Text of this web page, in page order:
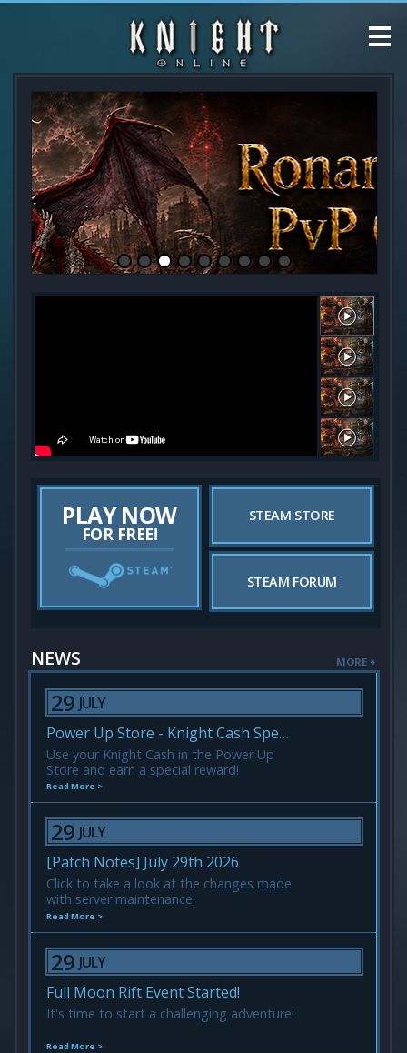
PLAY NOW
FOR FREE!
STEAM STORE
STEAM FORUM
NEWS MORE +
29 JULY
Power Up Store - Knight Cash Spending Event!
Use your Knight Cash in the Power Up
Store and earn a special reward!
Read More >
29 JULY
[Patch Notes] July 29th 2026
Click to take a look at the changes made
with server maintenance.
Read More >
29 JULY
Full Moon Rift Event Started!
It's time to start a challenging adventure!
Read More >